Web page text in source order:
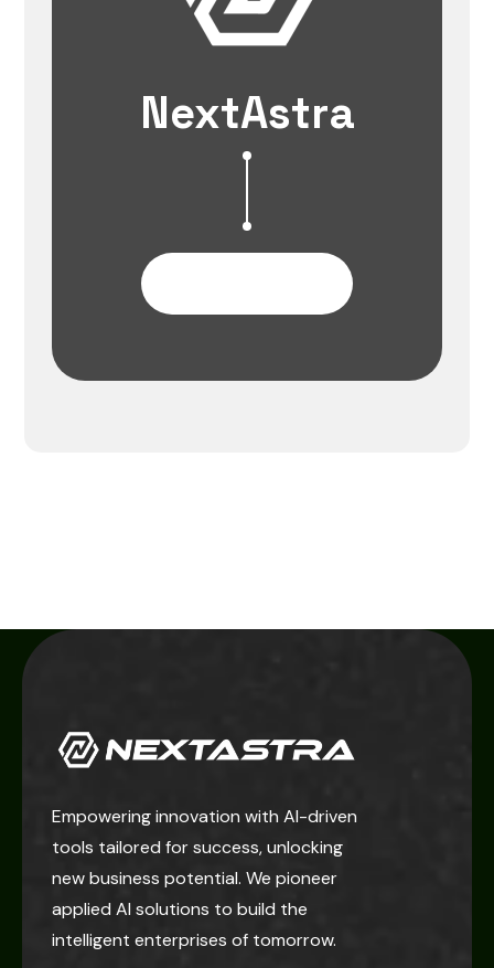
NextAstra
Empowering innovation with AI-driven
tools tailored for success, unlocking
new business potential. We pioneer
applied AI solutions to build the
intelligent enterprises of tomorrow.